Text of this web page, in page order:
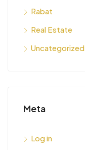
Rabat
Real Estate
Uncategorized
Meta
Log in